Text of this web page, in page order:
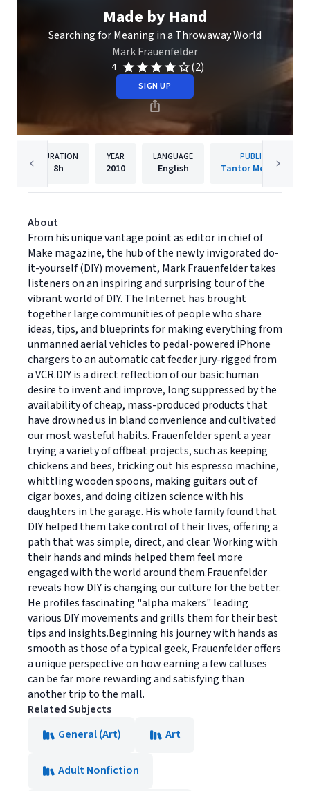
Made by Hand
Searching for Meaning in a Throwaway World
Mark Frauenfelder
4 (2)
SIGN UP
DURATION
8h
YEAR
2010
LANGUAGE
English
PUBLISHER
Tantor Media, Inc.
About
From his unique vantage point as editor in chief of
Make magazine, the hub of the newly invigorated do-
it-yourself (DIY) movement, Mark Frauenfelder takes
listeners on an inspiring and surprising tour of the
vibrant world of DIY. The Internet has brought
together large communities of people who share
ideas, tips, and blueprints for making everything from
unmanned aerial vehicles to pedal-powered iPhone
chargers to an automatic cat feeder jury-rigged from
a VCR.DIY is a direct reflection of our basic human
desire to invent and improve, long suppressed by the
availability of cheap, mass-produced products that
have drowned us in bland convenience and cultivated
our most wasteful habits. Frauenfelder spent a year
trying a variety of offbeat projects, such as keeping
chickens and bees, tricking out his espresso machine,
whittling wooden spoons, making guitars out of
cigar boxes, and doing citizen science with his
daughters in the garage. His whole family found that
DIY helped them take control of their lives, offering a
path that was simple, direct, and clear. Working with
their hands and minds helped them feel more
engaged with the world around them.Frauenfelder
reveals how DIY is changing our culture for the better.
He profiles fascinating "alpha makers" leading
various DIY movements and grills them for their best
tips and insights.Beginning his journey with hands as
smooth as those of a typical geek, Frauenfelder offers
a unique perspective on how earning a few calluses
can be far more rewarding and satisfying than
another trip to the mall.
Related Subjects
General (Art)
Art
Adult Nonfiction